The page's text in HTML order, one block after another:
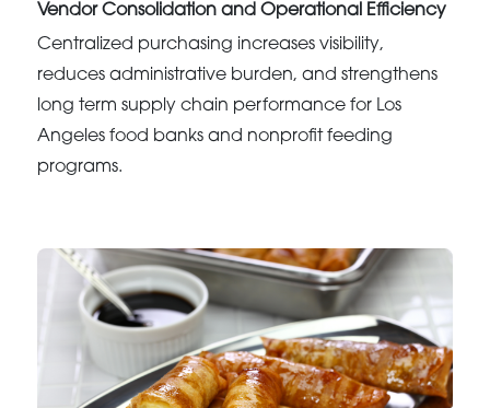
Vendor Consolidation and Operational Efficiency
Centralized purchasing increases visibility,
reduces administrative burden, and strengthens
long term supply chain performance for Los
Angeles food banks and nonprofit feeding
programs.